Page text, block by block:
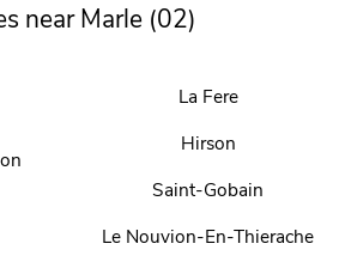
near Marle (02)
La Fere
Hirson
Saint-Gobain
Le Nouvion-En-Thierache